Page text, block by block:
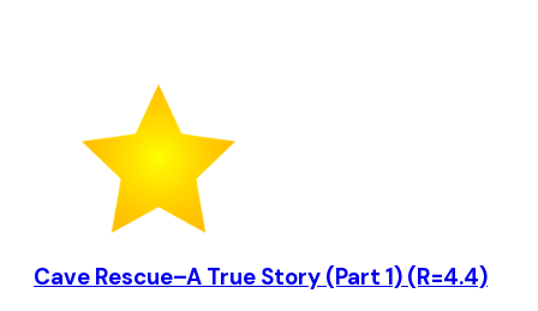
Cave Rescue–A True Story (Part 1) (R=4.4)